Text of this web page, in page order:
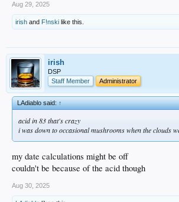
Aug 29, 2025
irish and F!nski like this.
irish
DSP
Staff Member
Administrator
LAdiablo said:↑
acid in 83 that's crazy
i was down to occasional mushrooms when the clouds
my date calculations might be off
couldn't be because of the acid though
Aug 30, 2025